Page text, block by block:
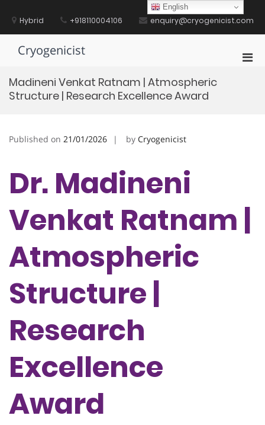
contentHybrid +918110004106 enquiry@cryogenicist.com
Cryogenicist
Madineni Venkat Ratnam | Atmospheric
Structure | Research Excellence Award
Published on 21/01/2026 by Cryogenicist
Dr. Madineni
Venkat Ratnam |
Atmospheric
Structure |
Research
Excellence
Award
English